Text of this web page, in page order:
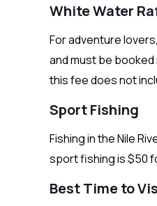
White Water
For adventure
and must be booked
this fee does not
Sport Fishing
Fishing in the Nile
sport fishing is $50
Best Time to